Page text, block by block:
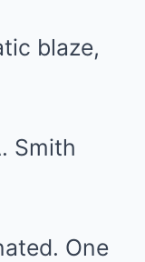
blaze,
Smith
One